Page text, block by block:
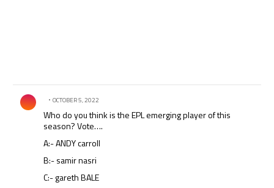
Comment by .
OCTOBER 5, 2022
Who do you think is the EPL emerging player of this
season? Vote….
A:- ANDY carroll
B:- samir nasri
C:- gareth BALE